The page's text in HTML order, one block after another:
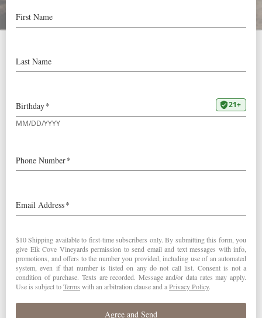
TRADE
VIDEO: 9/18/24 Elk Cove
Harvest Outlook
so far? Hear what
Campbell has to say about the
outlook for the 2024 vintage: